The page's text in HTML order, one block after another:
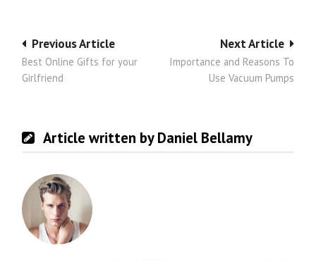
Post
navigation
Next Article
Importance and Reasons To
Use Vacuum Pumps
Previous Article
Best Online Gifts for your
Girlfriend
Article written by Daniel Bellamy